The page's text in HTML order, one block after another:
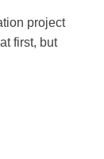
project
first, but